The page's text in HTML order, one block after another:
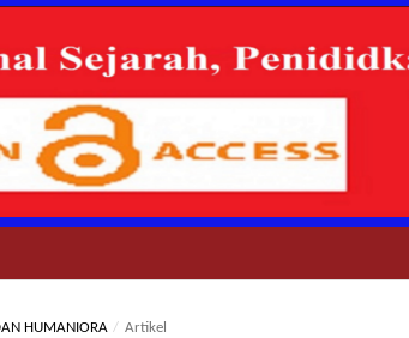
HUMANIORA / Artikel